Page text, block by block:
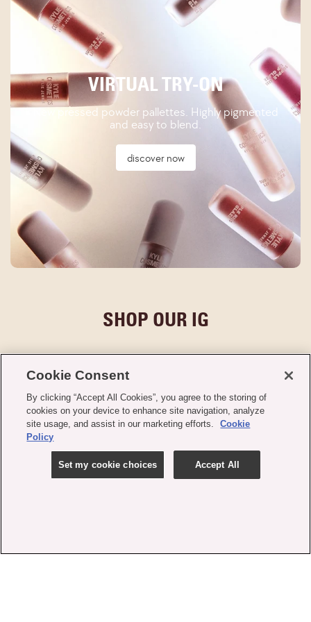
VIRTUAL TRY-ON
New pressed powder pallettes. Highly pigmented
and easy to blend.
discover now
SHOP OUR IG
Cookie Consent
By clicking “Accept All Cookies”, you agree to the storing of
cookies on your device to enhance site navigation, analyze
site usage, and assist in our marketing efforts.
Cookie
Policy
Set my cookie choices Accept All